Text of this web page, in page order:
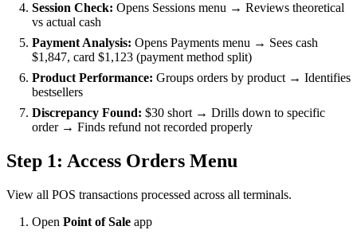
Session Check: Opens Sessions menu → Reviews theoretical
vs actual cash
Payment Analysis: Opens Payments menu → Sees cash
$1,847, card $1,123 (payment method split)
Product Performance: Groups orders by product → Identifies
bestsellers
Discrepancy Found: $30 short → Drills down to specific
order → Finds refund not recorded properly
Step 1: Access Orders Menu
View all POS transactions processed across all terminals.
Open Point of Sale app